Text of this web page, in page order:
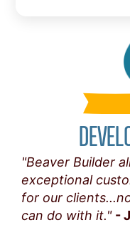
"Beaver Builder
exceptional
for our
can do with it." -